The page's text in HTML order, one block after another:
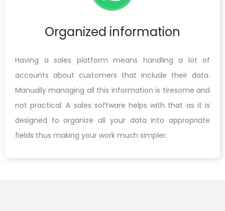
Organized information
Having a sales platform means handling a lot of
accounts about customers that include their data.
Manually managing all this information is tiresome and
not practical. A sales software helps with that as it is
designed to organize all your data into appropriate
fields thus making your work much simpler.